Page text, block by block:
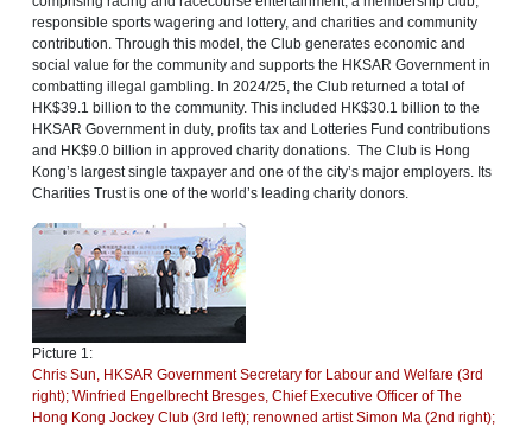
responsible sports wagering and lottery, and charities and community
contribution. Through this model, the Club generates economic and
social value for the community and supports the HKSAR Government in
combatting illegal gambling. In 2024/25, the Club returned a total of
HK$39.1 billion to the community. This included HK$30.1 billion to the
HKSAR Government in duty, profits tax and Lotteries Fund contributions
and HK$9.0 billion in approved charity donations. The Club is Hong
Kong’s largest single taxpayer and one of the city’s major employers. Its
Charities Trust is one of the world’s leading charity donors.
Picture 1:
Chris Sun, HKSAR Government Secretary for Labour and Welfare (3rd
right); Winfried Engelbrecht Bresges, Chief Executive Officer of The
Hong Kong Jockey Club (3rd left); renowned artist Simon Ma (2nd right);